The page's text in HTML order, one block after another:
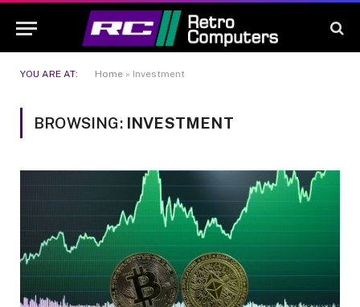
YOU ARE AT: Home » Investment
BROWSING: INVESTMENT